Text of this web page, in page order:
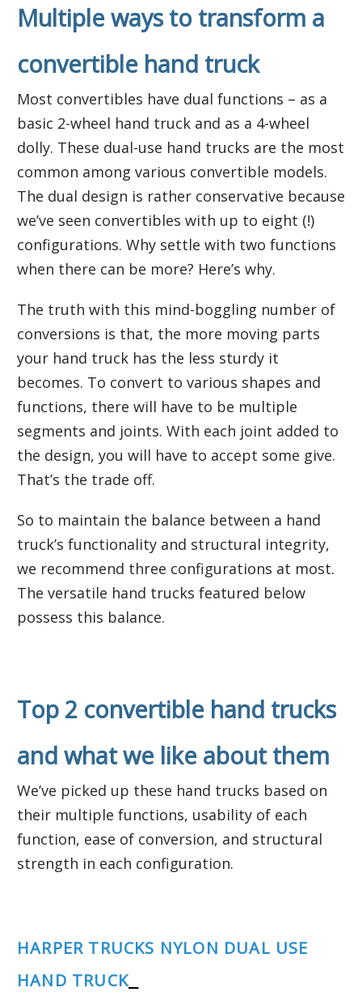
Multiple ways to transform a
convertible hand truck
Most convertibles have dual functions – as a
basic 2-wheel hand truck and as a 4-wheel
dolly. These dual-use hand trucks are the most
common among various convertible models.
The dual design is rather conservative because
we’ve seen convertibles with up to eight (!)
configurations. Why settle with two functions
when there can be more? Here’s why.
The truth with this mind-boggling number of
conversions is that, the more moving parts
your hand truck has the less sturdy it
becomes. To convert to various shapes and
functions, there will have to be multiple
segments and joints. With each joint added to
the design, you will have to accept some give.
That’s the trade off.
So to maintain the balance between a hand
truck’s functionality and structural integrity,
we recommend three configurations at most.
The versatile hand trucks featured below
possess this balance.
Top 2 convertible hand trucks
and what we like about them
We’ve picked up these hand trucks based on
their multiple functions, usability of each
function, ease of conversion, and structural
strength in each configuration.
HARPER TRUCKS NYLON DUAL USE
HAND TRUCK